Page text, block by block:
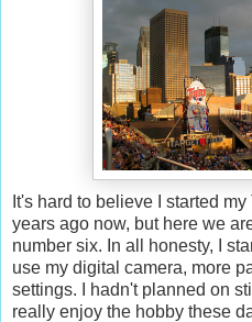
It's hard to believe I started
years ago now, but here we
number six. In all honesty, I
use my digital camera, more
settings. I hadn't planned on
really enjoy the hobby these